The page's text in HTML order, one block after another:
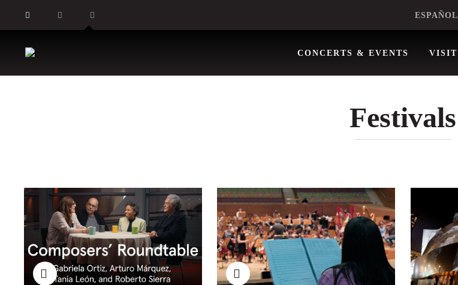
ESPAÑOL
CONCERTS & EVENTS VISIT
Festivals